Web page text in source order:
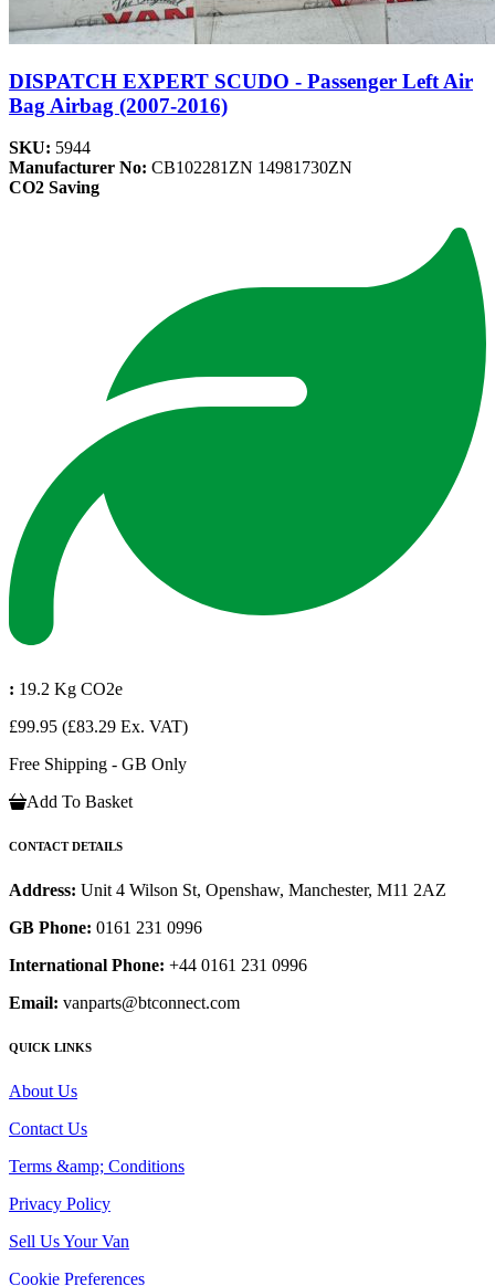
DISPATCH EXPERT SCUDO - Passenger Left Air
Bag Airbag (2007-2016)
SKU: 5944
Manufacturer No: CB102281ZN 14981730ZN
CO2 Saving
: 19.2 Kg CO2e
£99.95 (£83.29 Ex. VAT)
Free Shipping - GB Only
Add To Basket
CONTACT DETAILS
Address: Unit 4 Wilson St, Openshaw, Manchester, M11 2AZ
GB Phone: 0161 231 0996
International Phone: +44 0161 231 0996
Email: vanparts@btconnect.com
QUICK LINKS
About Us
Contact Us
Terms &amp; Conditions
Privacy Policy
Sell Us Your Van
Cookie Preferences